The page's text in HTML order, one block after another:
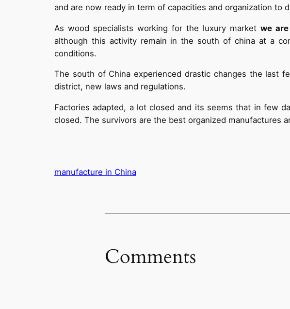
and are now ready in term of capacities and organization to
As wood specialists working for the luxury marketwe
although this activity remain in the south of china at a
conditions.
The south of China experienced drastic changes the last
district, new laws and regulations.
Factories adapted, a lot closed and its seems that in few
closed. The survivors are the best organized manufactures
manufacture in China
Comments